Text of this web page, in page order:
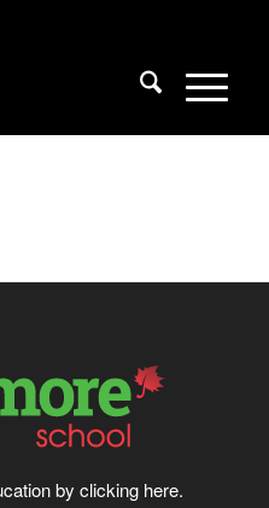
by clicking here.